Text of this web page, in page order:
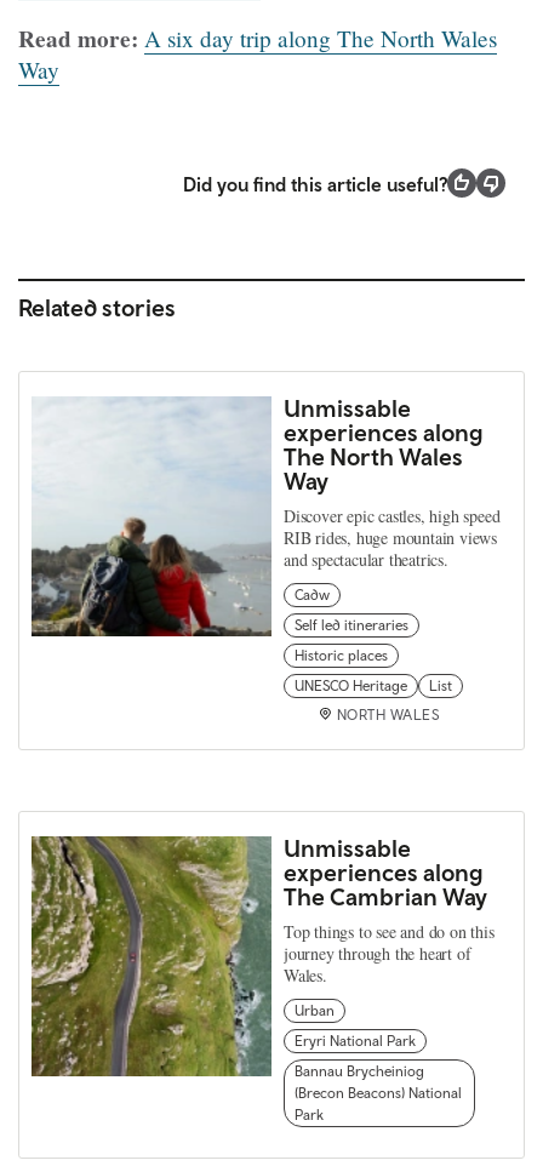
Read more: A six day trip along The North Wales
Way
Did you find this article useful?
Related stories
Unmissable
experiences along
The North Wales
Way
Discover epic castles, high speed
RIB rides, huge mountain views
and spectacular theatrics.
Cadw
Self led itineraries
Historic places
UNESCO Heritage
List
NORTH WALES
Unmissable
experiences along
The Cambrian Way
Top things to see and do on this
journey through the heart of
Wales.
Urban
Eryri National Park
Bannau Brycheiniog
(Brecon Beacons) National
Park